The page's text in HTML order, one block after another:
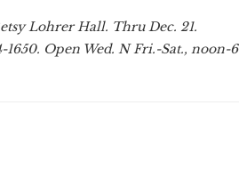
Lohrer Hall. Thru Dec. 21.
Open Wed. N Fri.-Sat., noon-6